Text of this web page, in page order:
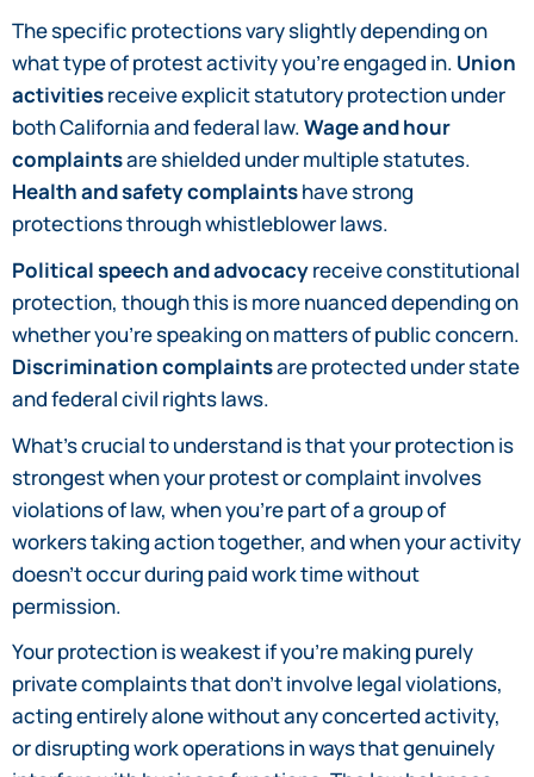
The specific protections vary slightly depending on
what type of protest activity you’re engaged in. Union
activitiesreceive explicit statutory protection under
both California and federal law.Wage and hour
complaintsare shielded under multiple statutes.
Health and safety complaintshave strong
protections through whistleblower laws.
Political speech and advocacyreceive constitutional
protection, though this is more nuanced depending on
whether you’re speaking on matters of public concern.
Discrimination complaintsare protected under state
and federal civil rights laws.
What’s crucial to understand is that your protection is
strongest when your protest or complaint involves
violations of law, when you’re part of a group of
workers taking action together, and when your activity
doesn’t occur during paid work time without
permission.
Your protection is weakest if you’re making purely
private complaints that don’t involve legal violations,
acting entirely alone without any concerted activity,
or disrupting work operations in ways that genuinely